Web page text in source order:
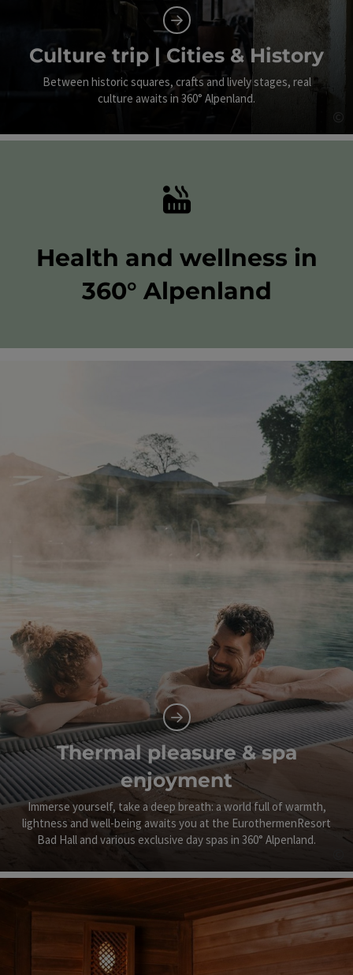
Culture trip | Cities & History
Between historic squares, crafts and lively stages, real
culture awaits in 360° Alpenland.
Health and wellness in
360° Alpenland
Thermal pleasure & spa
enjoyment
Immerse yourself, take a deep breath: a world full of warmth,
lightness and well-being awaits you at the EurothermenResort
Bad Hall and various exclusive day spas in 360° Alpenland.